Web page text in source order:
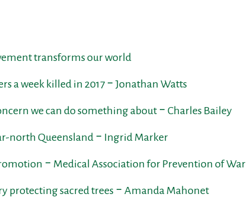
transforms our world
a week killed in 2017 ‒ Jonathan Watts
we can do something about ‒ Charles Bailey
north Queensland ‒ Ingrid Marker
‒ Medical Association for Prevention of War
protecting sacred trees ‒ Amanda Mahonet